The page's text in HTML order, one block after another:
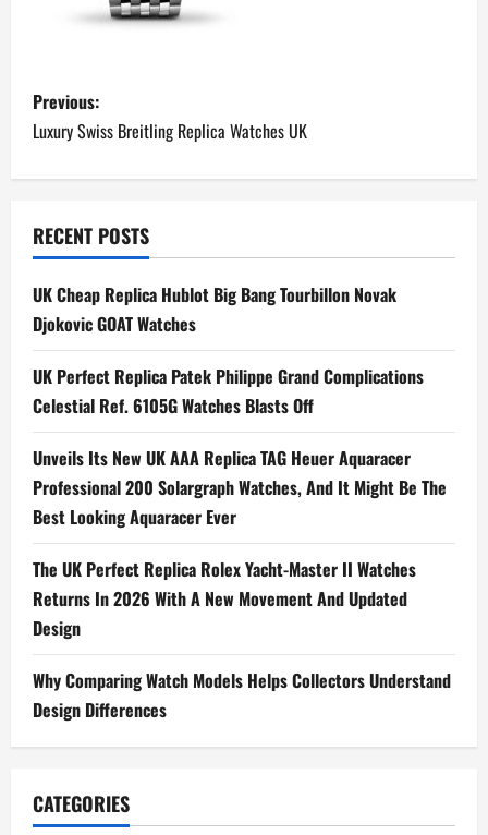
P
o
s
t
n
a
v
i
g
a
t
i
o
n
Previous:
Luxury Swiss Breitling Replica Watches UK
RECENT POSTS
UK Cheap Replica Hublot Big Bang Tourbillon Novak
Djokovic GOAT Watches
UK Perfect Replica Patek Philippe Grand Complications
Celestial Ref. 6105G Watches Blasts Off
Unveils Its New UK AAA Replica TAG Heuer Aquaracer
Professional 200 Solargraph Watches, And It Might Be The
Best Looking Aquaracer Ever
The UK Perfect Replica Rolex Yacht-Master II Watches
Returns In 2026 With A New Movement And Updated
Design
Why Comparing Watch Models Helps Collectors Understand
Design Differences
CATEGORIES